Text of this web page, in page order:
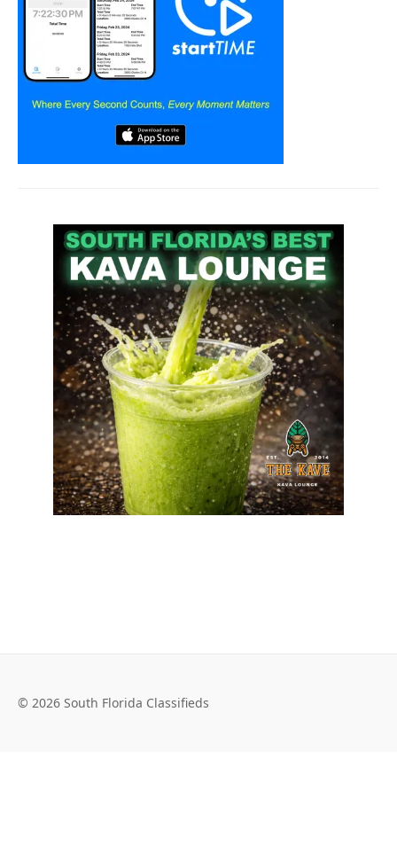
© 2026 South Florida Classifieds